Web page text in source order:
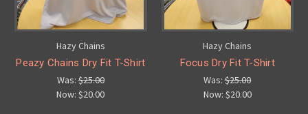
Hazy Chains
Peazy Chains Dry Fit T-Shirt
Was:$25.00
Now: $20.00
Hazy Chains
Focus Dry Fit T-Shirt
Was:$25.00
Now: $20.00